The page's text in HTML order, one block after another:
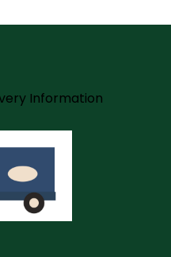
Information